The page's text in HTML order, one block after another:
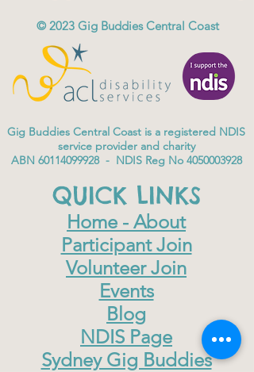
© 2023 Gig Buddies Central Coast
Gig Buddies Central Coast is a registered NDIS
service provider and charity
ABN 60114099928- NDIS Reg No 4050003928
QUICK LINKS
Home - About
Participant Join
Volunteer Join
Events
Blog
NDIS Page
Sydney Gig Buddies